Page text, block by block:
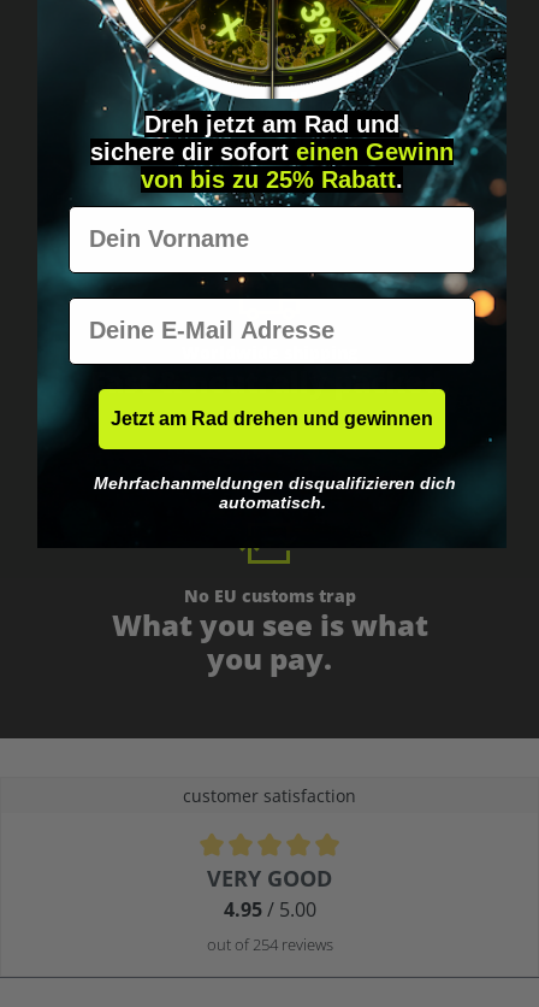
Got questions? Just message us!
Discreet, direct &
personal.
Fast & neutrally packed.
No EU customs trap
What you see is what
you pay.
customer satisfaction
Average rating of 4.9 out of 5 stars
VERY GOOD
4.95/ 5.00
out of 254 reviews
Dreh jetzt am Rad und
sichere dir sofort einen Gewinn
von bis zu 25% Rabatt.
Vorname
E-Mail
Jetzt am Rad drehen und gewinnen
Mehrfachanmeldungen disqualifizieren dich
automatisch.